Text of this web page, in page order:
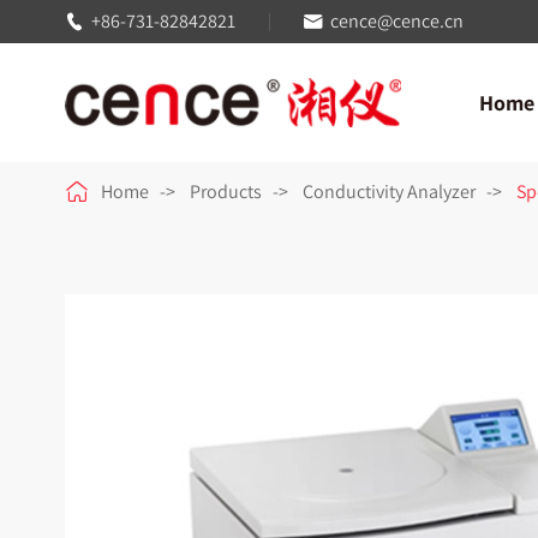
 +86-731-82842821  cence@cence.cn
Home
 Home Products Conductivity Analyzer